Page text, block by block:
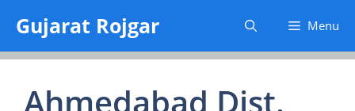
content
Gujarat Rojgar Menu
Ahmedabad Dist.